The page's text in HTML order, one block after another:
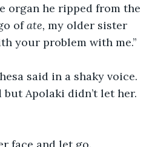
organ he ripped from the
of ate, my older sister
your problem with me.”
said in a shaky voice.
Apolaki didn’t let her.
face and let go.